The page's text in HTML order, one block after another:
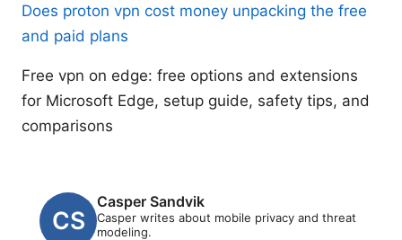
Does proton vpn cost money unpacking the free
and paid plans
Free vpn on edge: free options and extensions
for Microsoft Edge, setup guide, safety tips, and
comparisons
Casper Sandvik
Casper writes about mobile privacy and threat
modeling.